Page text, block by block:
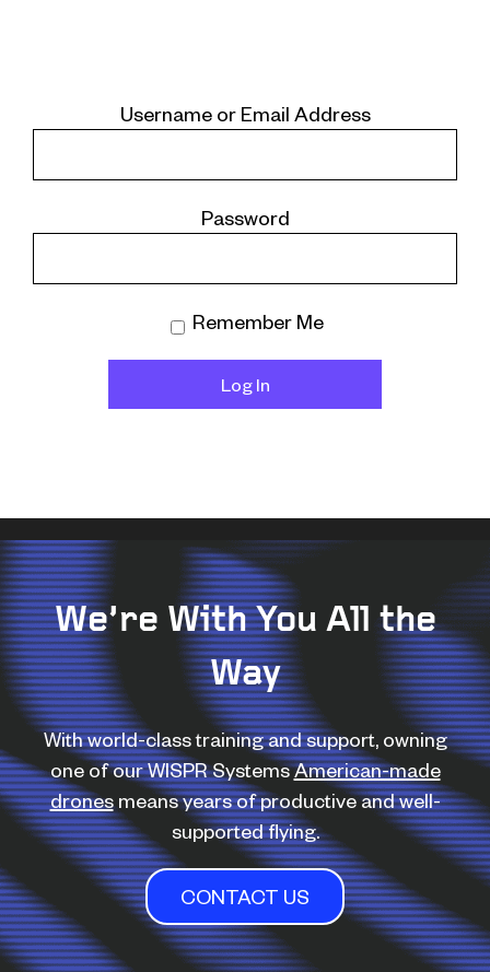
Username or Email Address
Password
Remember Me
We’re With You All the
Way
With world-class training and support, owning
one of our WISPR SystemsAmerican-made
dronesmeans years of productive and well-
supported flying.
CONTACT US